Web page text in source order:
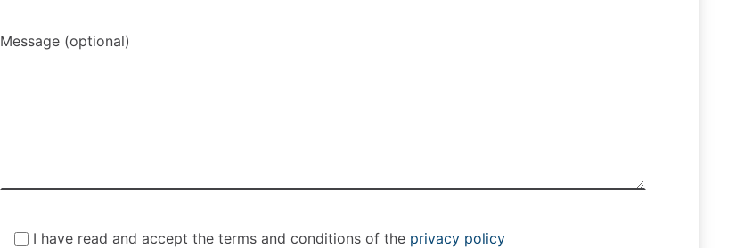
Message (optional)
I have read and accept the terms and conditions of the privacy policy